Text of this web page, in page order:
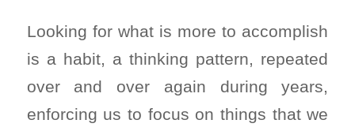
Looking for what is more to accomplish
is a habit, a thinking pattern, repeated
over and over again during years,
enforcing us to focus on things that we